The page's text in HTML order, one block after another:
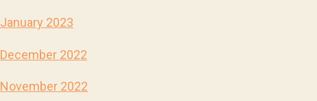
January 2023
December 2022
November 2022